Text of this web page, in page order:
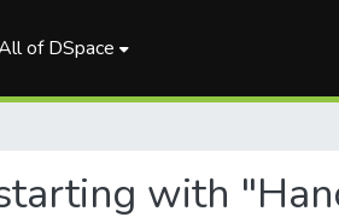
of DSpace
with